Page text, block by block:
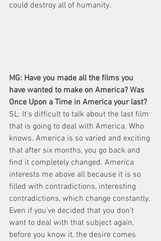
could destroy all of humanity.
MG: Have you made all the films you
have wanted to make on America? Was
Once Upon a Time in America your last?
SL: It’s difficult to talk about the last film
that is going to deal with America. Who
knows. America is so varied and exciting
that after six months, you go back and
find it completely changed. America
interests me above all because it is so
filled with contradictions, interesting
contradictions, which change constantly.
Even if you’ve decided that you don’t
want to deal with that subject again,
before you know it, the desire comes